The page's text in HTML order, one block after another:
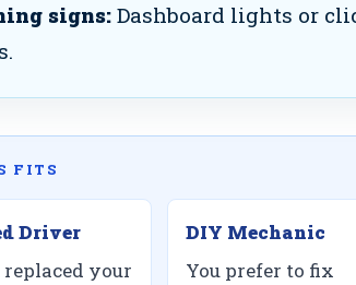
signs:Dashboard lights or
FITS
Driver
replaced your
DIY Mechanic
You prefer to fix